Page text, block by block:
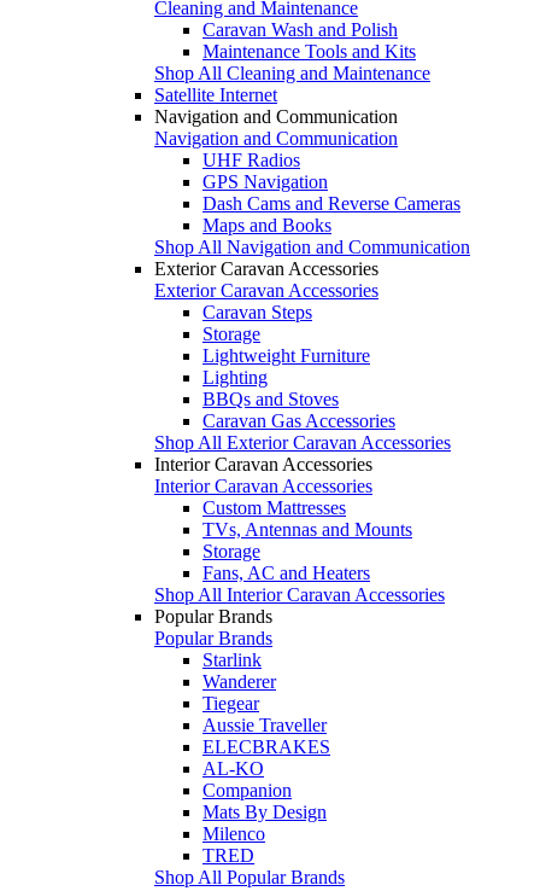
Cleaning and Maintenance
Caravan Wash and Polish
Maintenance Tools and Kits
Shop All Cleaning and Maintenance
Satellite Internet
Navigation and Communication
Navigation and Communication
UHF Radios
GPS Navigation
Dash Cams and Reverse Cameras
Maps and Books
Shop All Navigation and Communication
Exterior Caravan Accessories
Exterior Caravan Accessories
Caravan Steps
Storage
Lightweight Furniture
Lighting
BBQs and Stoves
Caravan Gas Accessories
Shop All Exterior Caravan Accessories
Interior Caravan Accessories
Interior Caravan Accessories
Custom Mattresses
TVs, Antennas and Mounts
Storage
Fans, AC and Heaters
Shop All Interior Caravan Accessories
Popular Brands
Popular Brands
Starlink
Wanderer
Tiegear
Aussie Traveller
ELECBRAKES
AL-KO
Companion
Mats By Design
Milenco
TRED
Shop All Popular Brands